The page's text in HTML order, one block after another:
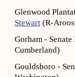
Glenwood
Stewart (R-
Gorham -
Cumberland)
Gouldsboro -